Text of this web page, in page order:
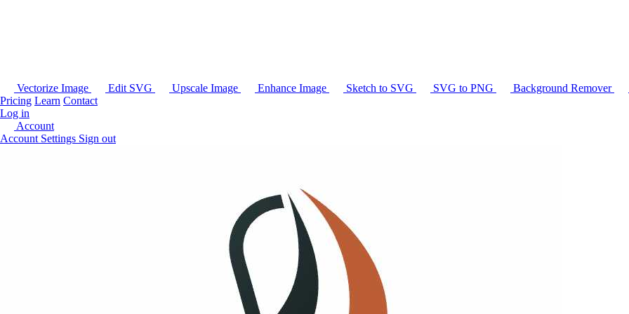
Vectorize Image Edit SVG Upscale Image Enhance Image Sketch to SVG SVG to PNG Background Remover
Pricing Learn Contact
Log in
Account
Account Settings Sign out